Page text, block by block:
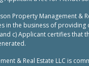
Property Management &
in the business of
c) Applicant certifies that
& Real Estate LLC is